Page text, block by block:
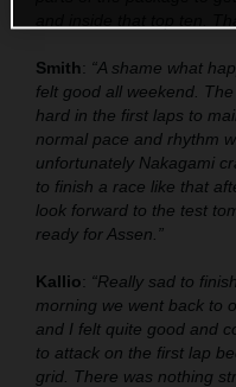
Smith: “A shame what
felt good all weekend.
hard in the first laps to
normal pace and rhythm
unfortunately Nakagami
to finish a race like that
look forward to the test
ready for Assen.”
Kallio: “Really sad to
morning we went back to
and I felt quite good and
to attack on the first lap
grid. There was nothing